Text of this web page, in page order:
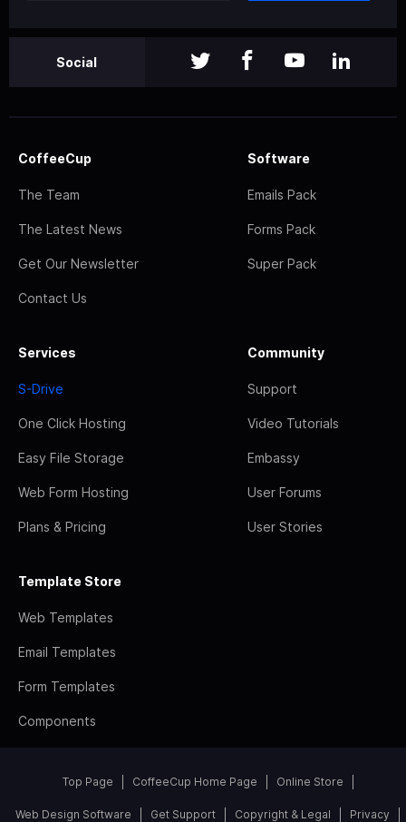
Social
CoffeeCup
The Team
The Latest News
Get Our Newsletter
Contact Us
Software
Emails Pack
Forms Pack
Super Pack
Services
S-Drive
One Click Hosting
Easy File Storage
Web Form Hosting
Plans & Pricing
Community
Support
Video Tutorials
Embassy
User Forums
User Stories
Template Store
Web Templates
Email Templates
Form Templates
Components
Top Page CoffeeCup Home Page Online Store
Web Design Software Get Support Copyright & Legal Privacy